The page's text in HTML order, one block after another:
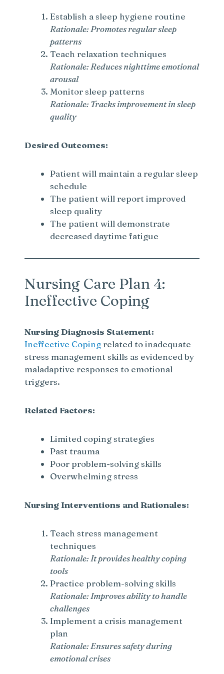
i
d
e
Establish a sleep hygiene routine
Rationale: Promotes regular sleep
patterns
Teach relaxation techniques
Rationale: Reduces nighttime emotional
arousal
Monitor sleep patterns
Rationale: Tracks improvement in sleep
quality
Desired Outcomes:
Patient will maintain a regular sleep
schedule
The patient will report improved
sleep quality
The patient will demonstrate
decreased daytime fatigue
Nursing Care Plan 4:
Ineffective Coping
Nursing Diagnosis Statement:
Ineffective Coping related to inadequate
stress management skills as evidenced by
maladaptive responses to emotional
triggers.
Related Factors:
Limited coping strategies
Past trauma
Poor problem-solving skills
Overwhelming stress
Nursing Interventions and Rationales:
Teach stress management
techniques
Rationale: It provides healthy coping
tools
Practice problem-solving skills
Rationale: Improves ability to handle
challenges
Implement a crisis management
plan
Rationale: Ensures safety during
emotional crises